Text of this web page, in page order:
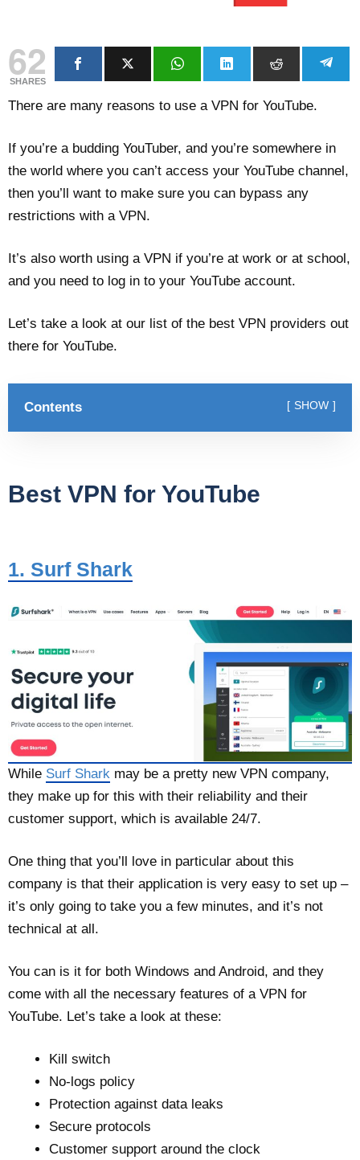
62
SHARES
There are many reasons to use a VPN for YouTube.
If you’re a budding YouTuber, and you’re somewhere in
the world where you can’t access your YouTube channel,
then you’ll want to make sure you can bypass any
restrictions with a VPN.
It’s also worth using a VPN if you’re at work or at school,
and you need to log in to your YouTube account.
Let’s take a look at our list of the best VPN providers out
there for YouTube.
Contents SHOW
Best VPN for YouTube
1. Surf Shark
While Surf Shark may be a pretty new VPN company,
they make up for this with their reliability and their
customer support, which is available 24/7.
One thing that you’ll love in particular about this
company is that their application is very easy to set up –
it’s only going to take you a few minutes, and it’s not
technical at all.
You can is it for both Windows and Android, and they
come with all the necessary features of a VPN for
YouTube. Let’s take a look at these:
Kill switch
No-logs policy
Protection against data leaks
Secure protocols
Customer support around the clock